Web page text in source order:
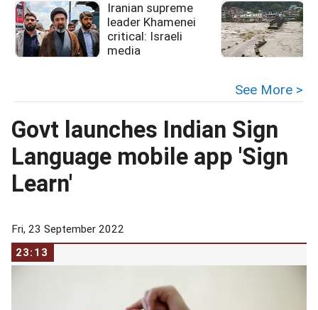
Iranian supreme
leader Khamenei
critical: Israeli
media
See More >
Govt launches Indian Sign
Language mobile app 'Sign
Learn'
Fri, 23 September 2022
23:13